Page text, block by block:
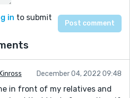
in to submit
December 04, 2022 09:48
in front of my relatives and